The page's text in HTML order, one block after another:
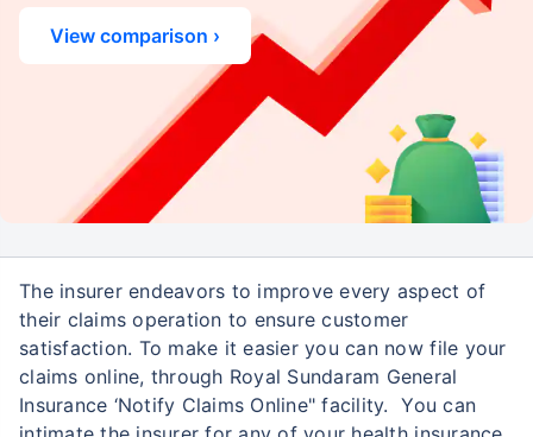
View comparison ›
The insurer endeavors to improve every aspect of
their claims operation to ensure customer
satisfaction. To make it easier you can now file your
claims online, through Royal Sundaram General
Insurance ‘Notify Claims Online" facility. You can